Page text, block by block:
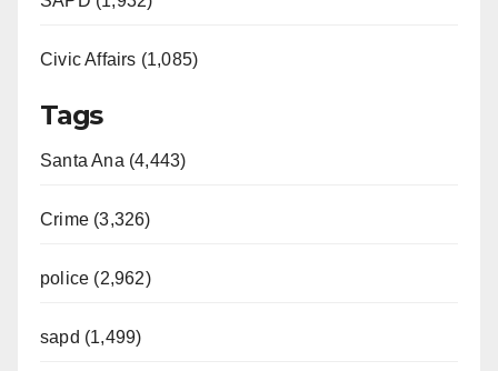
Civic Affairs (1,085)
Tags
Santa Ana (4,443)
Crime (3,326)
police (2,962)
sapd (1,499)